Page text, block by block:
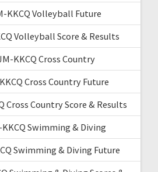
KKCQ Volleyball Future
Volleyball Score & Results
KKCQ Cross Country
Cross Country Future
Cross Country Score & Results
Swimming & Diving
Swimming & Diving Future